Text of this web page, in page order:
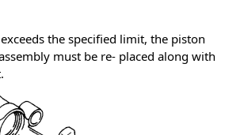
the specified limit, the piston
must be re- placed along with